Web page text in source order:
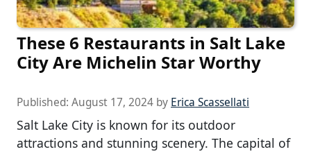
These 6 Restaurants in Salt Lake
City Are Michelin Star Worthy
Published: August 17, 2024 by Erica Scassellati
Salt Lake City is known for its outdoor
attractions and stunning scenery. The capital of